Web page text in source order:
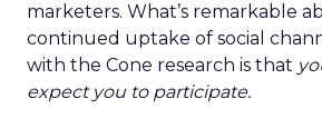
marketers. What’s remarkable
continued uptake of social
with the Cone research is that
expect you to participate.